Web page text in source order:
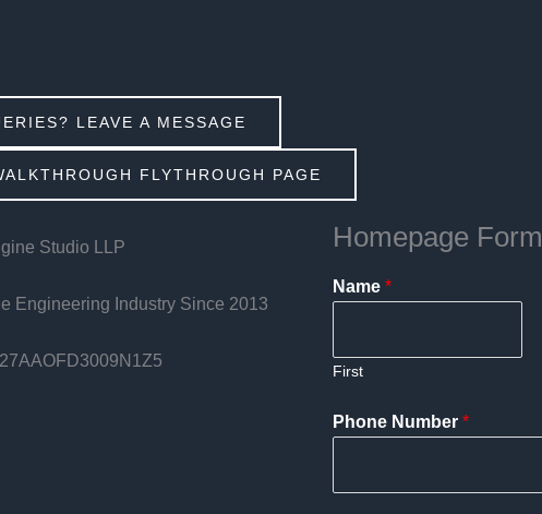
LEAVE A MESSAGE
FLYTHROUGH PAGE
Studio LLP
Engineering Industry Since 2013
Homepage Form
Name*
First
Phone Number*